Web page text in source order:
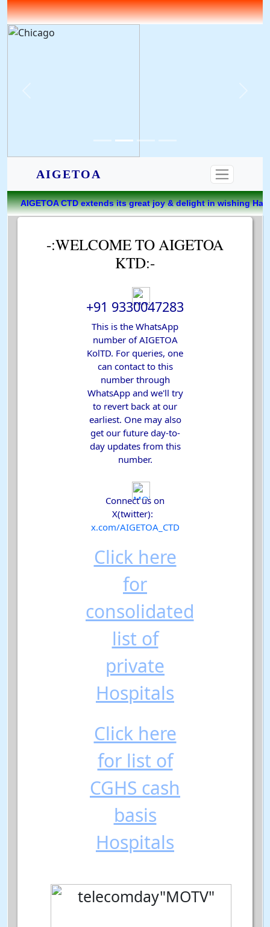
AIGETOA
its great joy & delight in wishing Happiest Birthday to
-:WELCOME TO AIGETOA
KTD:-
+91 9330047283
This is the WhatsApp
number of AIGETOA
KolTD. For queries, one
can contact to this
number through
WhatsApp and we'll try
to revert back at our
earliest. One may also
get our future day-to-
day updates from this
number.
Connect us on
X(twitter):
x.com/AIGETOA_CTD
Click here
for
consolidated
list of
private
Hospitals
Click here
for list of
CGHS cash
basis
Hospitals